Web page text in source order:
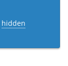
hidden